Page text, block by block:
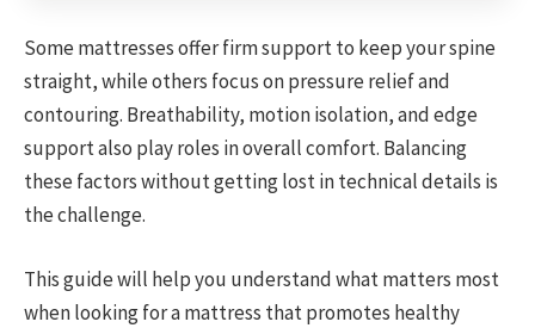
Some mattresses offer firm support to keep your spine
straight, while others focus on pressure relief and
contouring. Breathability, motion isolation, and edge
support also play roles in overall comfort. Balancing
these factors without getting lost in technical details is
the challenge.
This guide will help you understand what matters most
when looking for a mattress that promotes healthy